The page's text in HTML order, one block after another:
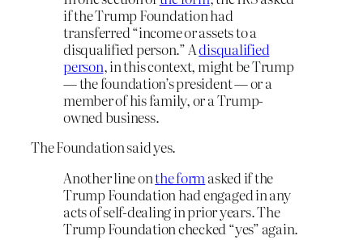
if the Trump Foundation had
transferred “income or assets to a
disqualified person.” Adisqualified
person, in this context, might be Trump
— the foundation’s president — or a
member of his family, or a Trump-
owned business.
The Foundation said yes.
Another line onthe formasked if the
Trump Foundation had engaged in any
acts of self-dealing in prior years. The
Trump Foundation checked “yes” again.